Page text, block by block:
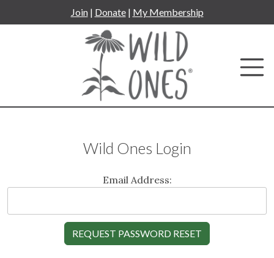
to
Join| Donate| My Membership
Wild Ones Login
Email Address: